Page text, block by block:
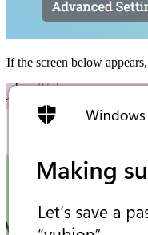
If the screen below